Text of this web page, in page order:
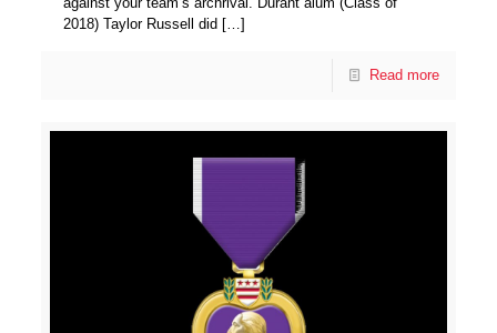
2018) Taylor Russell did […]
Read more